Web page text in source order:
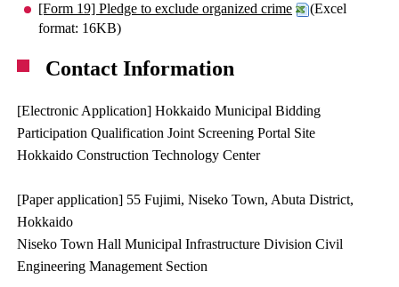
[Form 19] Pledge to exclude organized crime
(Excel
format: 16KB)
Contact Information
[Electronic Application] Hokkaido Municipal Bidding
Participation Qualification Joint Screening Portal Site
Hokkaido Construction Technology Center
[Paper application] 55 Fujimi, Niseko Town, Abuta District,
Hokkaido
Niseko Town Hall Municipal Infrastructure Division Civil
Engineering Management Section